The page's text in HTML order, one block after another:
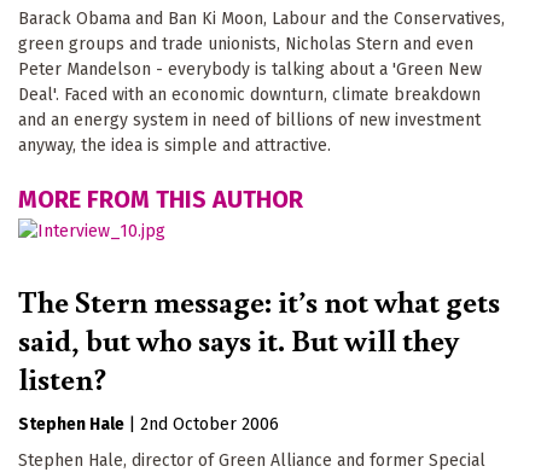
Barack Obama and Ban Ki Moon, Labour and the Conservatives,
green groups and trade unionists, Nicholas Stern and even
Peter Mandelson - everybody is talking about a 'Green New
Deal'. Faced with an economic downturn, climate breakdown
and an energy system in need of billions of new investment
anyway, the idea is simple and attractive.
MORE FROM THIS AUTHOR
The Stern message: it’s not what gets
said, but who says it. But will they
listen?
Stephen Hale
2nd October 2006
Stephen Hale, director of Green Alliance and former Special